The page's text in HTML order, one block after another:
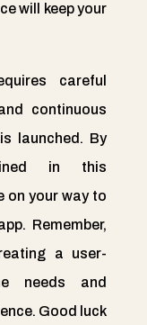
will keep your
careful
continuous
launched. By
in this
on your way to
Remember,
a user-
needs and
Good luck